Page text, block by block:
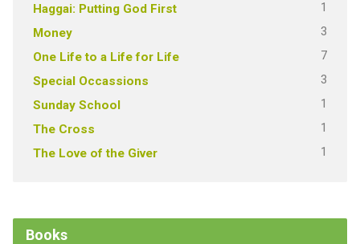
Haggai: Putting God First 1
Money 3
One Life to a Life for Life 7
Special Occassions 3
Sunday School 1
The Cross 1
The Love of the Giver 1
Books